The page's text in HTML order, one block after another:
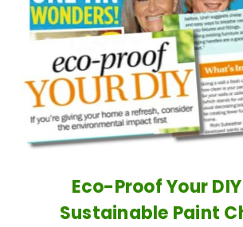
Eco-Proof Your
Sustainable Paint